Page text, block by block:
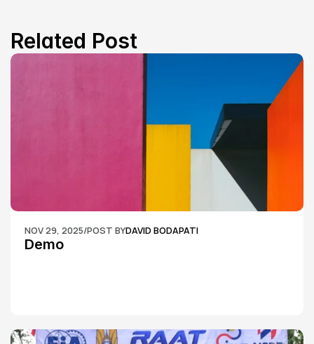
Related Post
NOV 29, 2025/POST BYDAVID BODAPATI
Demo